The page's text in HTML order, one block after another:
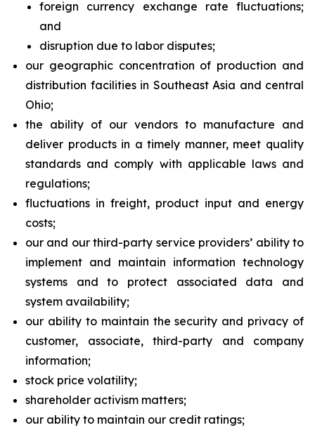
foreign currency exchange rate fluctuations;
and
disruption due to labor disputes;
our geographic concentration of production and
distribution facilities in Southeast Asia and central
Ohio;
the ability of our vendors to manufacture and
deliver products in a timely manner, meet quality
standards and comply with applicable laws and
regulations;
fluctuations in freight, product input and energy
costs;
our and our third-party service providers’ ability to
implement and maintain information technology
systems and to protect associated data and
system availability;
our ability to maintain the security and privacy of
customer, associate, third-party and company
information;
stock price volatility;
shareholder activism matters;
our ability to maintain our credit ratings;